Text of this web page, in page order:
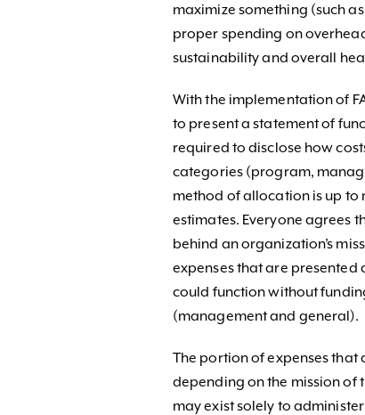
maximize something (such
proper spending on
sustainability and overall
With the implementation of
to present a statement of
required to disclose how
categories (program,
method of allocation is up to
estimates. Everyone agrees
behind an organization’s
expenses that are presented
could function without
(management and general).
The portion of expenses
depending on the mission of
may exist solely to